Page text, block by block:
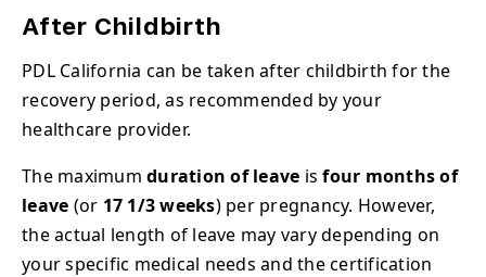
After Childbirth
PDL California can be taken after childbirth for the
recovery period, as recommended by your
healthcare provider.
The maximum duration of leave isfour months of
leave (or 17 1/3 weeks) per pregnancy. However,
the actual length of leave may vary depending on
your specific medical needs and the certification